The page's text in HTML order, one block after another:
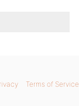
Terms of Service